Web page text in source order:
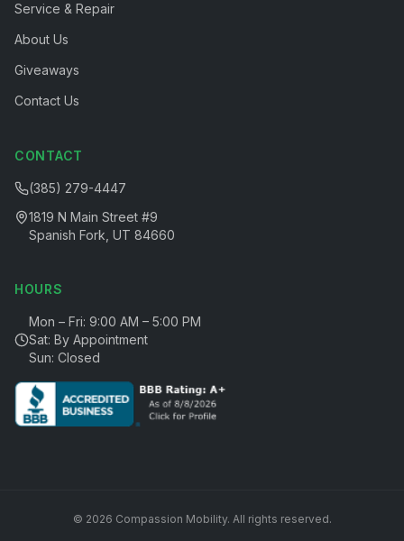
Service & Repair
About Us
Giveaways
Contact Us
CONTACT
(385) 279-4447
1819 N Main Street #9
Spanish Fork, UT 84660
HOURS
Mon – Fri: 9:00 AM – 5:00 PM
Sat: By Appointment
Sun: Closed
© 2026 Compassion Mobility. All rights reserved.